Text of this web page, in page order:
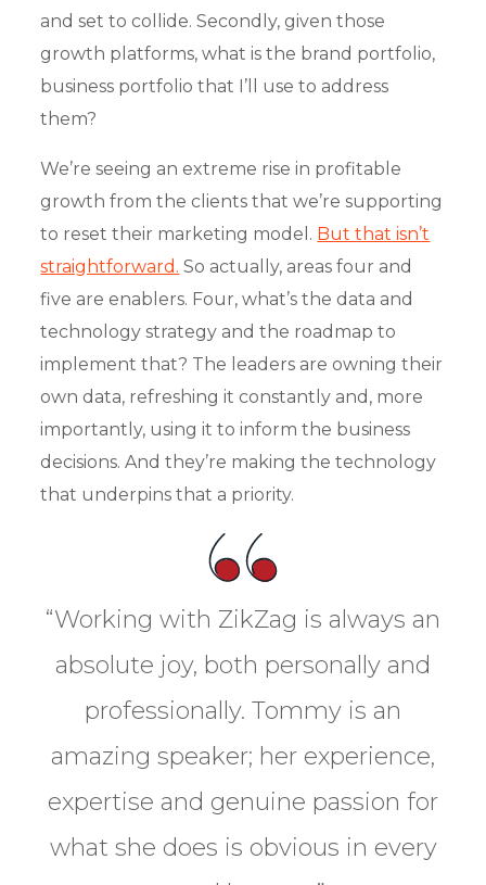
and set to collide. Secondly, given those
growth platforms, what is the brand portfolio,
business portfolio that I’ll use to address
them?
We’re seeing an extreme rise in profitable
growth from the clients that we’re supporting
to reset their marketing model. But that isn’t
straightforward. So actually, areas four and
five are enablers. Four, what’s the data and
technology strategy and the roadmap to
implement that? The leaders are owning their
own data, refreshing it constantly and, more
importantly, using it to inform the business
decisions. And they’re making the technology
that underpins that a priority.
“Working with ZikZag is always an
absolute joy, both personally and
professionally. Tommy is an
amazing speaker; her experience,
expertise and genuine passion for
what she does is obvious in every